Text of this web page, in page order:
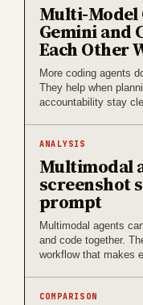
Multi-Model
Gemini and
Each Other
More coding agents
They help when
accountability stay
ANALYSIS
Multimodal
screenshot
prompt
Multimodal agents
and code together.
workflow that makes
COMPARISON